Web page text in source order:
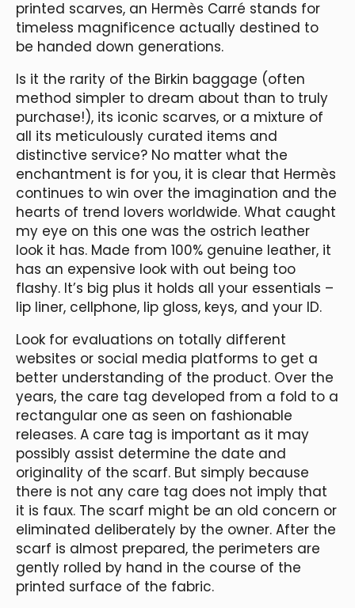
printed scarves, an Hermès Carré stands for
timeless magnificence actually destined to
be handed down generations.
Is it the rarity of the Birkin baggage (often
method simpler to dream about than to truly
purchase!), its iconic scarves, or a mixture of
all its meticulously curated items and
distinctive service? No matter what the
enchantment is for you, it is clear that Hermès
continues to win over the imagination and the
hearts of trend lovers worldwide. What caught
my eye on this one was the ostrich leather
look it has. Made from 100% genuine leather, it
has an expensive look with out being too
flashy. It’s big plus it holds all your essentials –
lip liner, cellphone, lip gloss, keys, and your ID.
Look for evaluations on totally different
websites or social media platforms to get a
better understanding of the product. Over the
years, the care tag developed from a fold to a
rectangular one as seen on fashionable
releases. A care tag is important as it may
possibly assist determine the date and
originality of the scarf. But simply because
there is not any care tag does not imply that
it is faux. The scarf might be an old concern or
eliminated deliberately by the owner. After the
scarf is almost prepared, the perimeters are
gently rolled by hand in the course of the
printed surface of the fabric.